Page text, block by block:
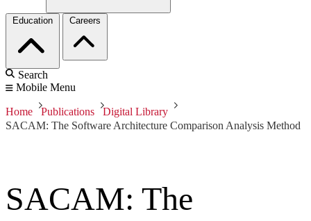
Education Careers
Search
Mobile Menu
Home Publications
Digital Library
SACAM: The Software Architecture Comparison Analysis Method
SACAM: The